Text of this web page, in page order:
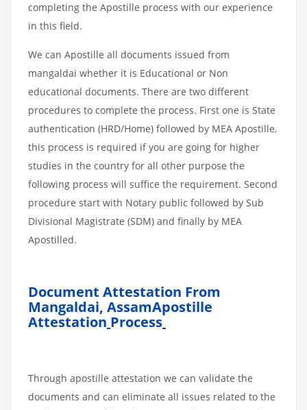
completing the Apostille process with our experience
in this field.
We can Apostille all documents issued from
mangaldai whether it is Educational or Non
educational documents. There are two different
procedures to complete the process. First one is State
authentication (HRD/Home) followed by MEA Apostille,
this process is required if you are going for higher
studies in the country for all other purpose the
following process will suffice the requirement. Second
procedure start with Notary public followed by Sub
Divisional Magistrate (SDM) and finally by MEA
Apostilled.
Document Attestation From
Mangaldai, AssamApostille
Attestation Process
Through apostille attestation we can validate the
documents and can eliminate all issues related to the